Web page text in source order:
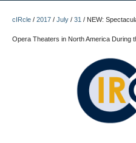
Submissions
cIRcle / 2017 / July / 31 / NEW:
Opera Theaters in North America During